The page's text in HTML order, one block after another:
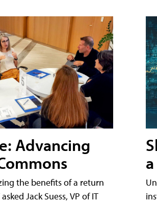
Advancing
the benefits of a return
Jack Suess, VP of IT